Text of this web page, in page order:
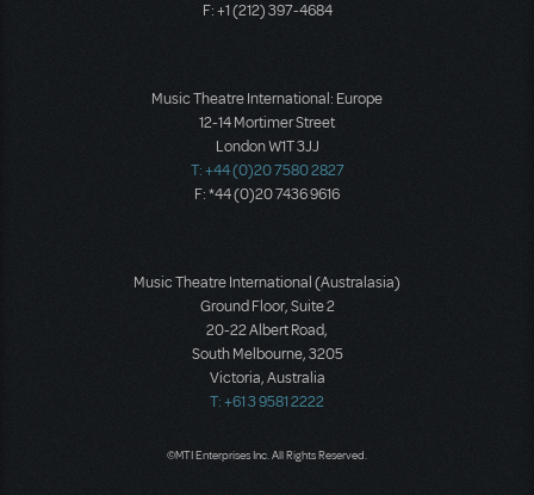
F: +1 (212) 397-4684
Music Theatre International: Europe
12-14 Mortimer Street
London W1T 3JJ
T: +44 (0)20 7580 2827
F: *44 (0)20 7436 9616
Music Theatre International (Australasia)
Ground Floor, Suite 2
20-22 Albert Road,
South Melbourne, 3205
Victoria, Australia
T: +61 3 9581 2222
©MTI Enterprises Inc. All Rights Reserved.